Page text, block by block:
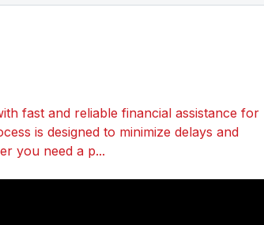
fast and reliable financial assistance for
is designed to minimize delays and
you need a p...